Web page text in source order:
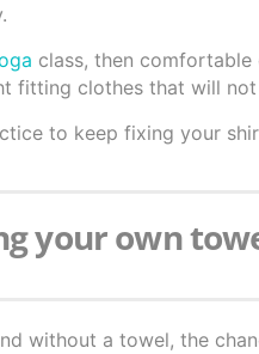
class, then
fitting clothes that will
to keep fixing your
your own
without a towel, the